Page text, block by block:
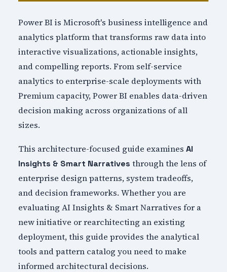
Power BI is Microsoft's business intelligence and
analytics platform that transforms raw data into
interactive visualizations, actionable insights,
and compelling reports. From self-service
analytics to enterprise-scale deployments with
Premium capacity, Power BI enables data-driven
decision making across organizations of all
sizes.
This architecture-focused guide examines AI
Insights & Smart Narratives through the lens of
enterprise design patterns, system tradeoffs,
and decision frameworks. Whether you are
evaluating AI Insights & Smart Narratives for a
new initiative or rearchitecting an existing
deployment, this guide provides the analytical
tools and pattern catalog you need to make
informed architectural decisions.